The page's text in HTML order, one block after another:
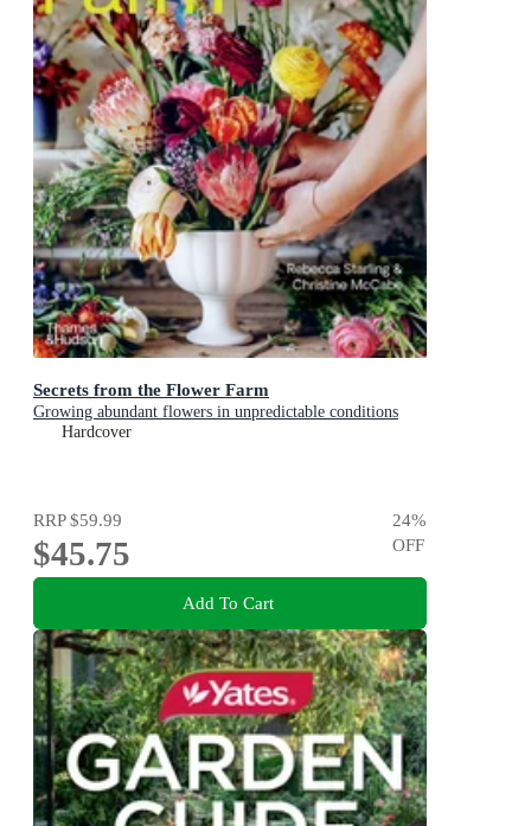
Secrets from the Flower Farm
Growing abundant flowers in unpredictable conditions
Hardcover
RRP$59.99
$45.75
24%
OFF
Add To Cart